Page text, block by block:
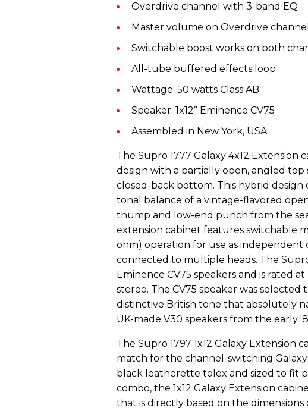
Overdrive channel with 3-band EQ
Master volume on Overdrive
Switchable boost works on both
All-tube buffered effects loop
Wattage: 50 watts Class AB
Speaker: 1x12” Eminence CV75
Assembled in New York, USA
The Supro 1777 Galaxy 4x12 Extension
design with a partially open, angled top
closed-back bottom. This hybrid
tonal balance of a vintage-flavored
thump and low-end punch from the
extension cabinet features switchable
ohm) operation for use as independent
connected to multiple heads. The
Eminence CV75 speakers and is rated
stereo. The CV75 speaker was selected
distinctive British tone that absolutely
UK-made V30 speakers from the early
The Supro 1797 1x12 Galaxy Extension
match for the channel-switching
black leatherette tolex and sized to fit
combo, the 1x12 Galaxy Extension
that is directly based on the dimensions